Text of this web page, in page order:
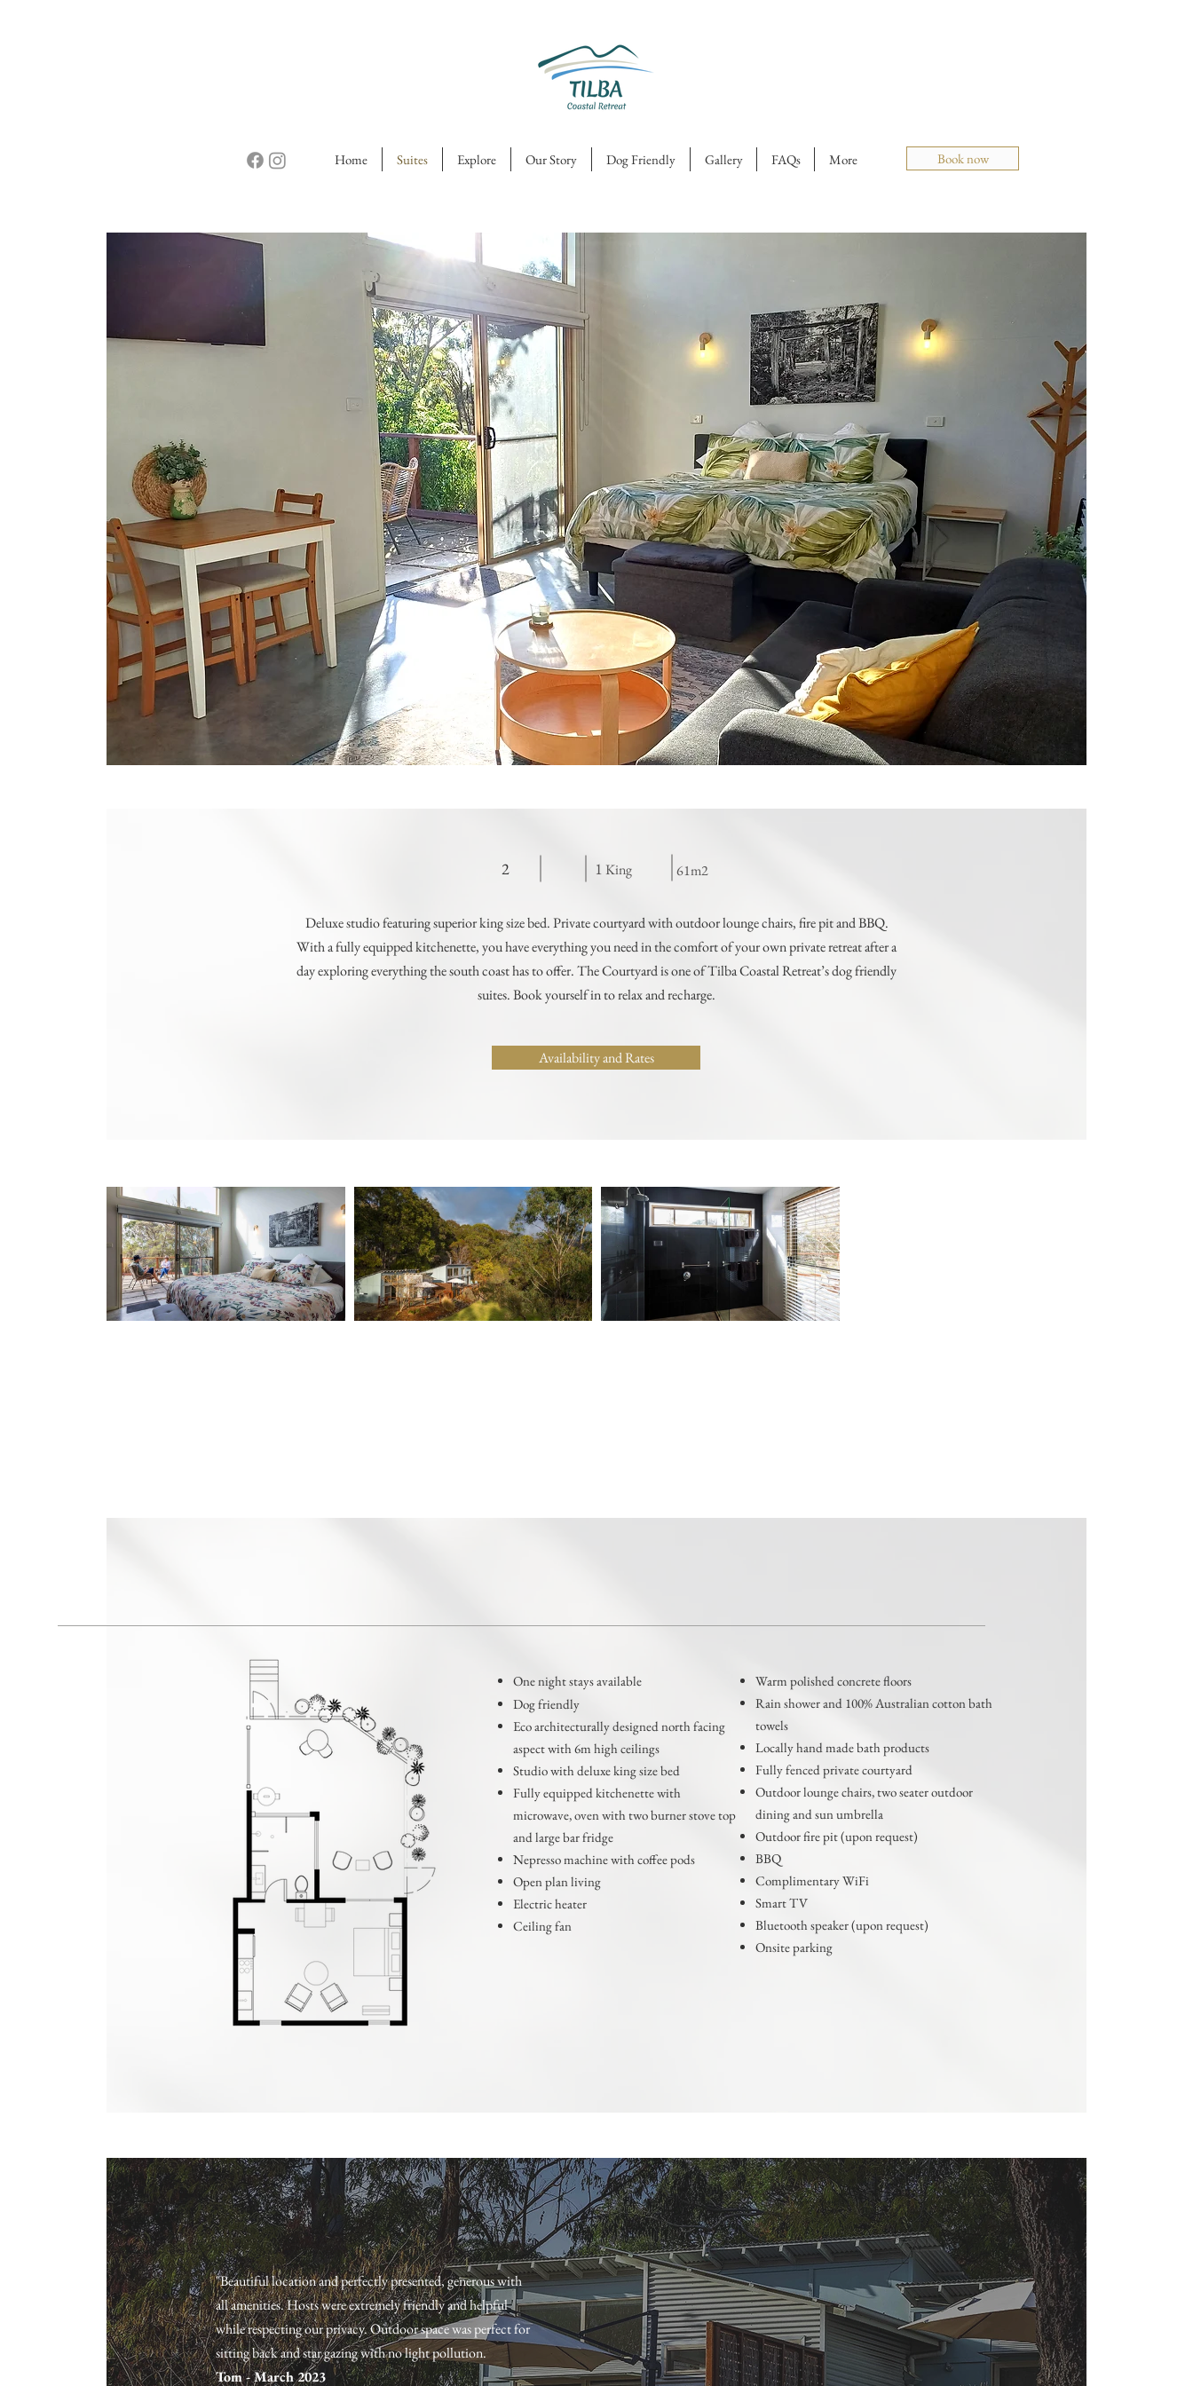
Home Suites Explore Our Story Dog Friendly Gallery FAQs More Book now
The Courtyard.
It's impossible
not to relax
2 1King 61m2
Deluxe studio featuring superior king size bed. Private courtyard with outdoor lounge chairs, fire pit and BBQ.
With a fully equipped kitchenette, you have everything you need in the comfort of your own private retreat after a
day exploring everything the south coast has to offer. The Courtyard is one of Tilba Coastal Retreat’s dog friendly
suites. Book yourself in to relax and recharge.
Availability and Rates
One night stays available
Dog friendly
Eco architecturally designed north facing
aspect with 6m high ceilings
Studio with deluxe king size bed
Fully equipped kitchenette with
microwave, oven with two burner stove top
and large bar fridge
Nepresso machine with coffee pods
Open plan living
Electric heater
Ceiling fan
Warm polished concrete floors
Rain showerand 100% Australian cotton bath
towels
Locally hand made bath products
Fully fenced private courtyard
Outdoor lounge chairs, two seater outdoor
dining and sun umbrella
Outdoor fire pit (upon request)
BBQ
Complimentary WiFi
Smart TV
Bluetooth speaker (upon request)
Onsite parking
"Beautiful location and perfectly presented, generous with
all amenities. Hosts were extremely friendly and helpful
while respecting our privacy. Outdoor space was perfect for
sitting back and star gazing with no light pollution.
Tom - March 2023